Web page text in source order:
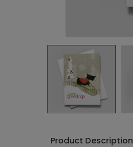
Product Description